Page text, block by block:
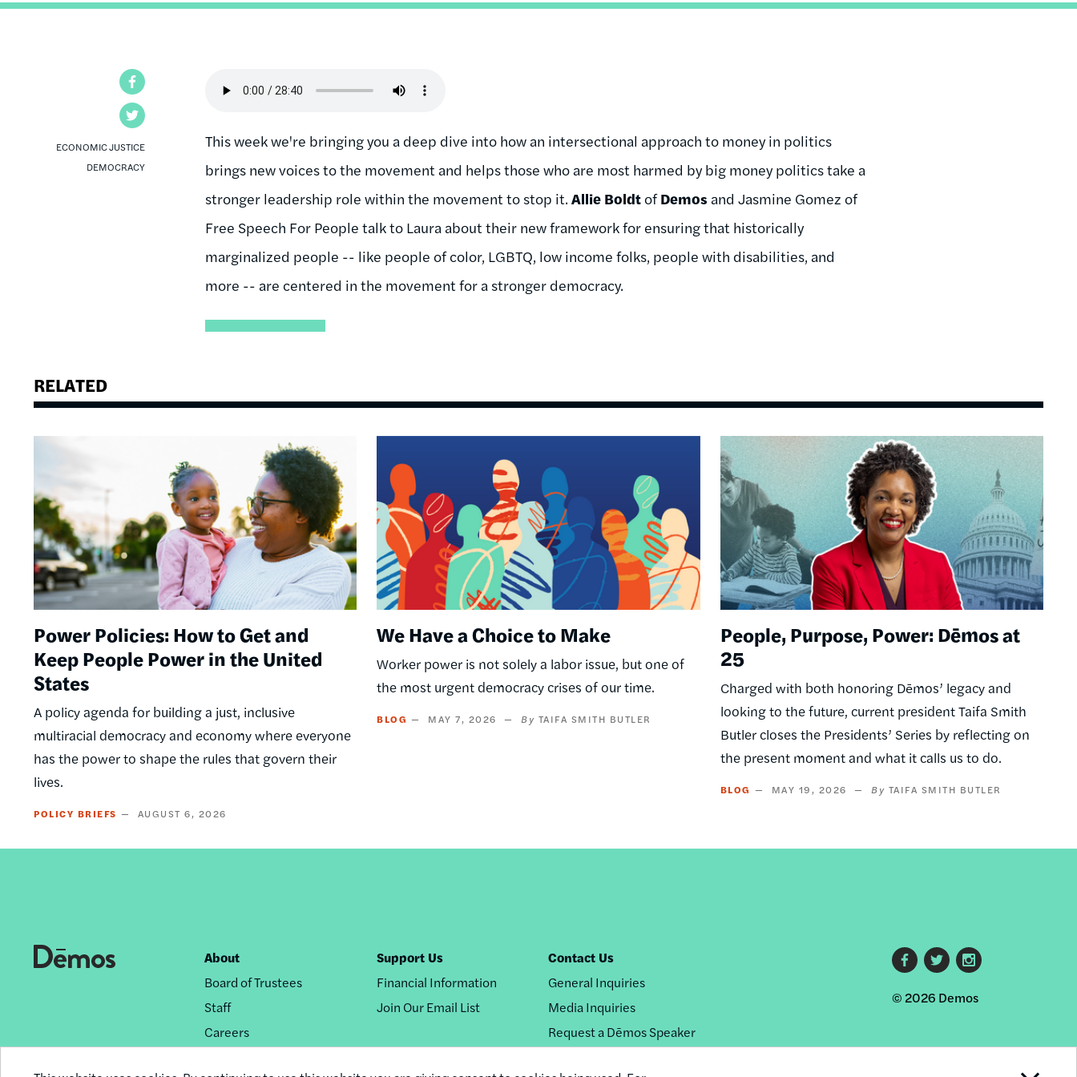
ECONOMIC JUSTICE
DEMOCRACY
file
This week we're bringing you a deep dive into how an intersectional approach to money in politics
brings new voices to the movement and helps those who are most harmed by big money politics take a
stronger leadership role within the movement to stop it.Allie BoldtofDemos and Jasmine Gomez of
Free Speech For People talk to Laura about their new framework for ensuring that historically
marginalized people -- like people of color, LGBTQ, low income folks, people with disabilities, and
more -- are centered in the movement for a stronger democracy.
RELATED
Power Policies: How to Get and
Keep People Power in the United
States
A policy agenda for building a just, inclusive
multiracial democracy and economy where everyone
has the power to shape the rules that govern their
lives.
POLICY BRIEFS AUGUST 6, 2026
We Have a Choice to Make
Worker power is not solely a labor issue, but one of
the most urgent democracy crises of our time.
BLOG MAY 7, 2026 TAIFA SMITH BUTLER
Image
People, Purpose, Power: Dēmos at
25
Charged with both honoring Dēmos’ legacy and
looking to the future, current president Taifa Smith
Butler closes the Presidents’ Series by reflecting on
the present moment and what it calls us to do.
BLOG MAY 19, 2026 TAIFA SMITH BUTLER
Footer
nav
About
Board of Trustees
Staff
Careers
Support Us
Financial Information
Join Our Email List
Contact Us
General Inquiries
Media Inquiries
Request a Dēmos Speaker
Footer
social
links
© 2026 Demos